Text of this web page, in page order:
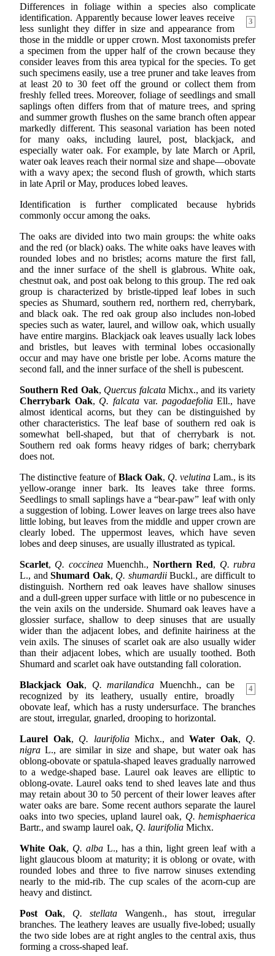
Differences in foliage within a species also complicate
identification.
3
Apparently because lower leaves receive
less sunlight they differ in size and appearance from
those in the middle or upper crown. Most taxonomists prefer
a specimen from the upper half of the crown because they
consider leaves from this area typical for the species. To get
such specimens easily, use a tree pruner and take leaves from
at least 20 to 30 feet off the ground or collect them from
freshly felled trees. Moreover, foliage of seedlings and small
saplings often differs from that of mature trees, and spring
and summer growth flushes on the same branch often appear
markedly different. This seasonal variation has been noted
for many oaks, including laurel, post, blackjack, and
especially water oak. For example, by late March or April,
water oak leaves reach their normal size and shape—obovate
with a wavy apex; the second flush of growth, which starts
in late April or May, produces lobed leaves.
Identification is further complicated because hybrids
commonly occur among the oaks.
The oaks are divided into two main groups: the white oaks
and the red (or black) oaks. The white oaks have leaves with
rounded lobes and no bristles; acorns mature the first fall,
and the inner surface of the shell is glabrous. White oak,
chestnut oak, and post oak belong to this group. The red oak
group is characterized by bristle-tipped leaf lobes in such
species as Shumard, southern red, northern red, cherrybark,
and black oak. The red oak group also includes non-lobed
species such as water, laurel, and willow oak, which usually
have entire margins. Blackjack oak leaves usually lack lobes
and bristles, but leaves with terminal lobes occasionally
occur and may have one bristle per lobe. Acorns mature the
second fall, and the inner surface of the shell is pubescent.
Southern Red Oak, Quercus falcataMichx., and its variety
Cherrybark Oak, Q. falcata var. pagodaefoliaEll., have
almost identical acorns, but they can be distinguished by
other characteristics. The leaf base of southern red oak is
somewhat bell-shaped, but that of cherrybark is not.
Southern red oak forms heavy ridges of bark; cherrybark
does not.
The distinctive feature ofBlack Oak, Q. velutina Lam., is its
yellow-orange inner bark. Its leaves take three forms.
Seedlings to small saplings have a “bear-paw” leaf with only
a suggestion of lobing. Lower leaves on large trees also have
little lobing, but leaves from the middle and upper crown are
clearly lobed. The uppermost leaves, which have seven
lobes and deep sinuses, are usually illustrated as typical.
Scarlet, Q. coccineaMuenchh., Northern Red, Q. rubra
L., andShumard Oak, Q. shumardiiBuckl., are difficult to
distinguish. Northern red oak leaves have shallow sinuses
and a dull-green upper surface with little or no pubescence in
the vein axils on the underside. Shumard oak leaves have a
glossier surface, shallow to deep sinuses that are usually
wider than the adjacent lobes, and definite hairiness at the
vein axils. The sinuses of scarlet oak are also usually wider
than their adjacent lobes, which are usually toothed. Both
Shumard and scarlet oak have outstanding fall coloration.
4
Blackjack Oak, Q. marilandica Muenchh., can be
recognized by its leathery, usually entire, broadly
obovate leaf, which has a rusty undersurface. The branches
are stout, irregular, gnarled, drooping to horizontal.
Laurel Oak, Q. laurifoliaMichx., and Water Oak, Q.
nigra L., are similar in size and shape, but water oak has
oblong-obovate or spatula-shaped leaves gradually narrowed
to a wedge-shaped base. Laurel oak leaves are elliptic to
oblong-ovate. Laurel oaks tend to shed leaves late and thus
may retain about 30 to 50 percent of their lower leaves after
water oaks are bare. Some recent authors separate the laurel
oaks into two species, upland laurel oak, Q. hemisphaerica
Bartr., and swamp laurel oak, Q. laurifolia Michx.
White Oak, Q. albaL., has a thin, light green leaf with a
light glaucous bloom at maturity; it is oblong or ovate, with
rounded lobes and three to five narrow sinuses extending
nearly to the mid-rib. The cup scales of the acorn-cup are
heavy and distinct.
Post Oak, Q. stellata Wangenh., has stout, irregular
branches. The leathery leaves are usually five-lobed; usually
the two side lobes are at right angles to the central axis, thus
forming a cross-shaped leaf.